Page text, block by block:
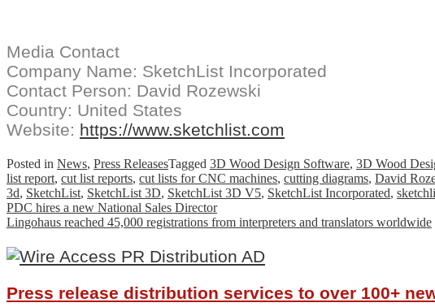
Media Contact
Company Name: SketchList Incorporated
Contact Person: David Rozewski
Country: United States
Website: https://www.sketchlist.com
Posted in News, Press ReleasesTagged 3D Wood Design Software, 3D Wood
list report, cut list reports, cut lists for CNC machines, cutting diagrams, David
3d, SketchList, SketchList 3D, SketchList 3D V5, SketchList Incorporated,
Post
navigation
PDC hires a new National Sales Director
Lingohaus reached 45,000 registrations from interpreters and translators worldwide
Press release distribution services to over 100+